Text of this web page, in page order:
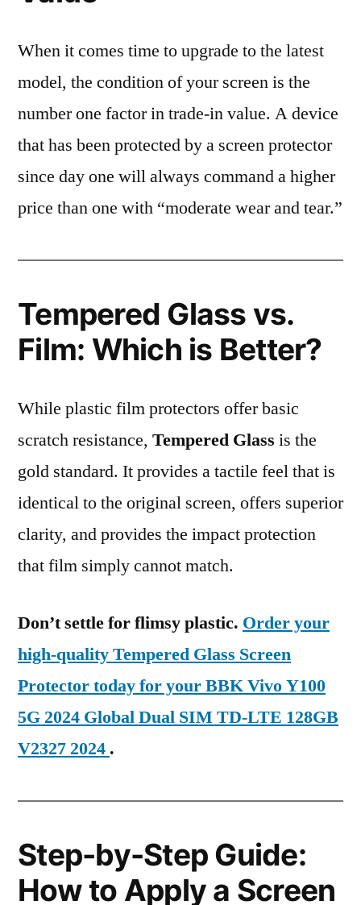
When it comes time to upgrade to the latest
model, the condition of your screen is the
number one factor in trade-in value. A device
that has been protected by a screen protector
since day one will always command a higher
price than one with “moderate wear and tear.”
Tempered Glass vs.
Film: Which is Better?
While plastic film protectors offer basic
scratch resistance, Tempered Glass is the
gold standard. It provides a tactile feel that is
identical to the original screen, offers superior
clarity, and provides the impact protection
that film simply cannot match.
Don’t settle for flimsy plastic. Order your
high-quality Tempered Glass Screen
Protector today for your BBK Vivo Y100
5G 2024 Global Dual SIM TD-LTE 128GB
V2327 2024 .
Step-by-Step Guide:
How to Apply a Screen